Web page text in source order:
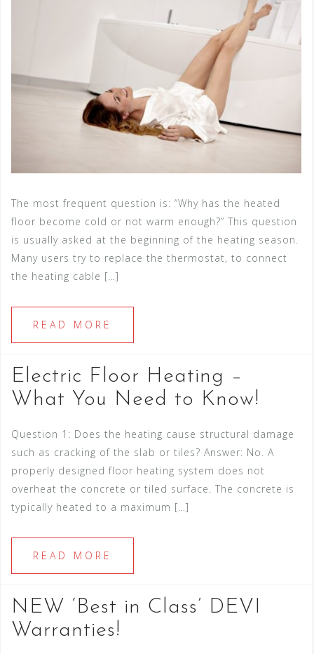
The most frequent question is: “Why has the heated
floor become cold or not warm enough?” This question
is usually asked at the beginning of the heating season.
Many users try to replace the thermostat, to connect
the heating cable […]
READ MORE
Electric Floor Heating –
What You Need to Know!
Question 1: Does the heating cause structural damage
such as cracking of the slab or tiles? Answer: No. A
properly designed floor heating system does not
overheat the concrete or tiled surface. The concrete is
typically heated to a maximum […]
READ MORE
NEW ‘Best in Class’ DEVI
Warranties!